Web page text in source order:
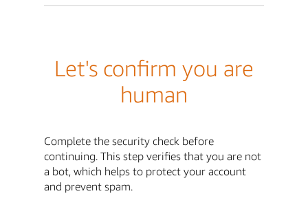
Let's confirm you are
human
Complete the security check before
continuing. This step verifies that you are not
a bot, which helps to protect your account
and prevent spam.